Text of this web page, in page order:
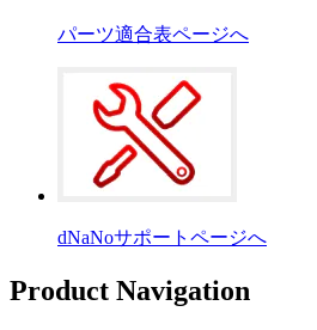
パーツ適合表ページへ
dNaNoサポートページへ
Product Navigation